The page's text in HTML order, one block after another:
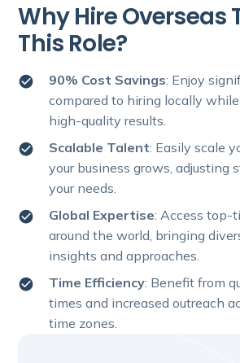
Why Hire Overseas
This Role?
90% Cost Savings: Enjoy
compared to hiring locally
high-quality results.
Scalable Talent: Easily scale
your business grows, adjusting
your needs.
Global Expertise: Access top-
around the world, bringing
insights and approaches.
Time Efficiency: Benefit from
times and increased outreach
time zones.